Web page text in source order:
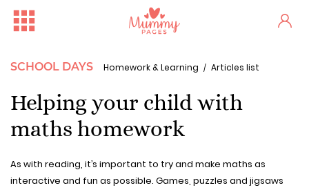
SCHOOL DAYS Homework & Learning Articles list
Helping your child with
maths homework
As with reading, it’s important to try and make maths as
interactive and fun as possible. Games, puzzles and jigsaws